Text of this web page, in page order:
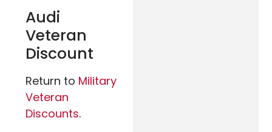
Audi
Veteran
Discount
Return to Military
Veteran
Discounts.